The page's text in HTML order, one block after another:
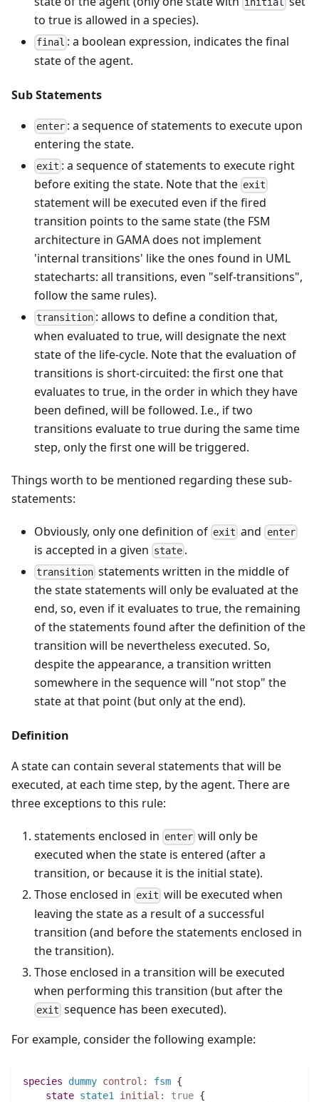
initial
to true is allowed in a species).
final : a boolean expression, indicates the final
state of the agent.
Sub Statements
enter : a sequence of statements to execute upon
entering the state.
exit : a sequence of statements to execute right
before exiting the state. Note that the exit
statement will be executed even if the fired
transition points to the same state (the FSM
architecture in GAMA does not implement
'internal transitions' like the ones found in UML
statecharts: all transitions, even "self-transitions",
follow the same rules).
transition : allows to define a condition that,
when evaluated to true, will designate the next
state of the life-cycle. Note that the evaluation of
transitions is short-circuited: the first one that
evaluates to true, in the order in which they have
been defined, will be followed. I.e., if two
transitions evaluate to true during the same time
step, only the first one will be triggered.
Things worth to be mentioned regarding these sub-
statements:
Obviously, only one definition of exit and enter
is accepted in a given state .
transition statements written in the middle of
the state statements will only be evaluated at the
end, so, even if it evaluates to true, the remaining
of the statements found after the definition of the
transition will be nevertheless executed. So,
despite the appearance, a transition written
somewhere in the sequence will "not stop" the
state at that point (but only at the end).
Definition
A state can contain several statements that will be
executed, at each time step, by the agent. There are
three exceptions to this rule:
statements enclosed in enter will only be
executed when the state is entered (after a
transition, or because it is the initial state).
Those enclosed in exit will be executed when
leaving the state as a result of a successful
transition (and before the statements enclosed in
the transition).
Those enclosed in a transition will be executed
when performing this transition (but after the
exit sequence has been executed).
For example, consider the following example:
species dummy control: fsm {
state state1 initial: true {